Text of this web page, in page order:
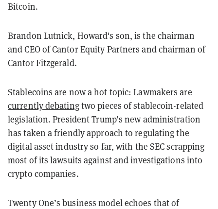
Bitcoin.
Brandon Lutnick, Howard's son, is the chairman
and CEO of Cantor Equity Partners and chairman of
Cantor Fitzgerald.
Stablecoins are now a hot topic: Lawmakers are
currently debatingtwo pieces of stablecoin-related
legislation. President Trump’s new administration
has taken a friendly approach to regulating the
digital asset industry so far, with the SEC scrapping
most of its lawsuits against and investigations into
crypto companies.
Twenty One’s business model echoes that of